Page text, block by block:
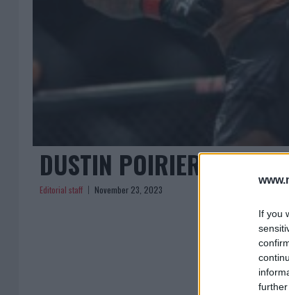
If you
DUSTIN POIRIER AIMS
Editorial staff November 23, 2023